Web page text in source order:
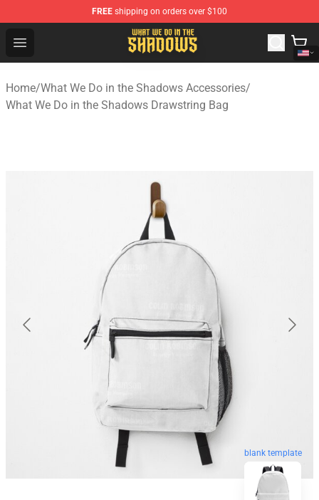
FREE shipping on orders over $100
Open menu
What We Do in the Shadows Shop - Official What We
Home/What We Do in the Shadows Accessories/
What We Do in the Shadows Drawstring Bag
blank template